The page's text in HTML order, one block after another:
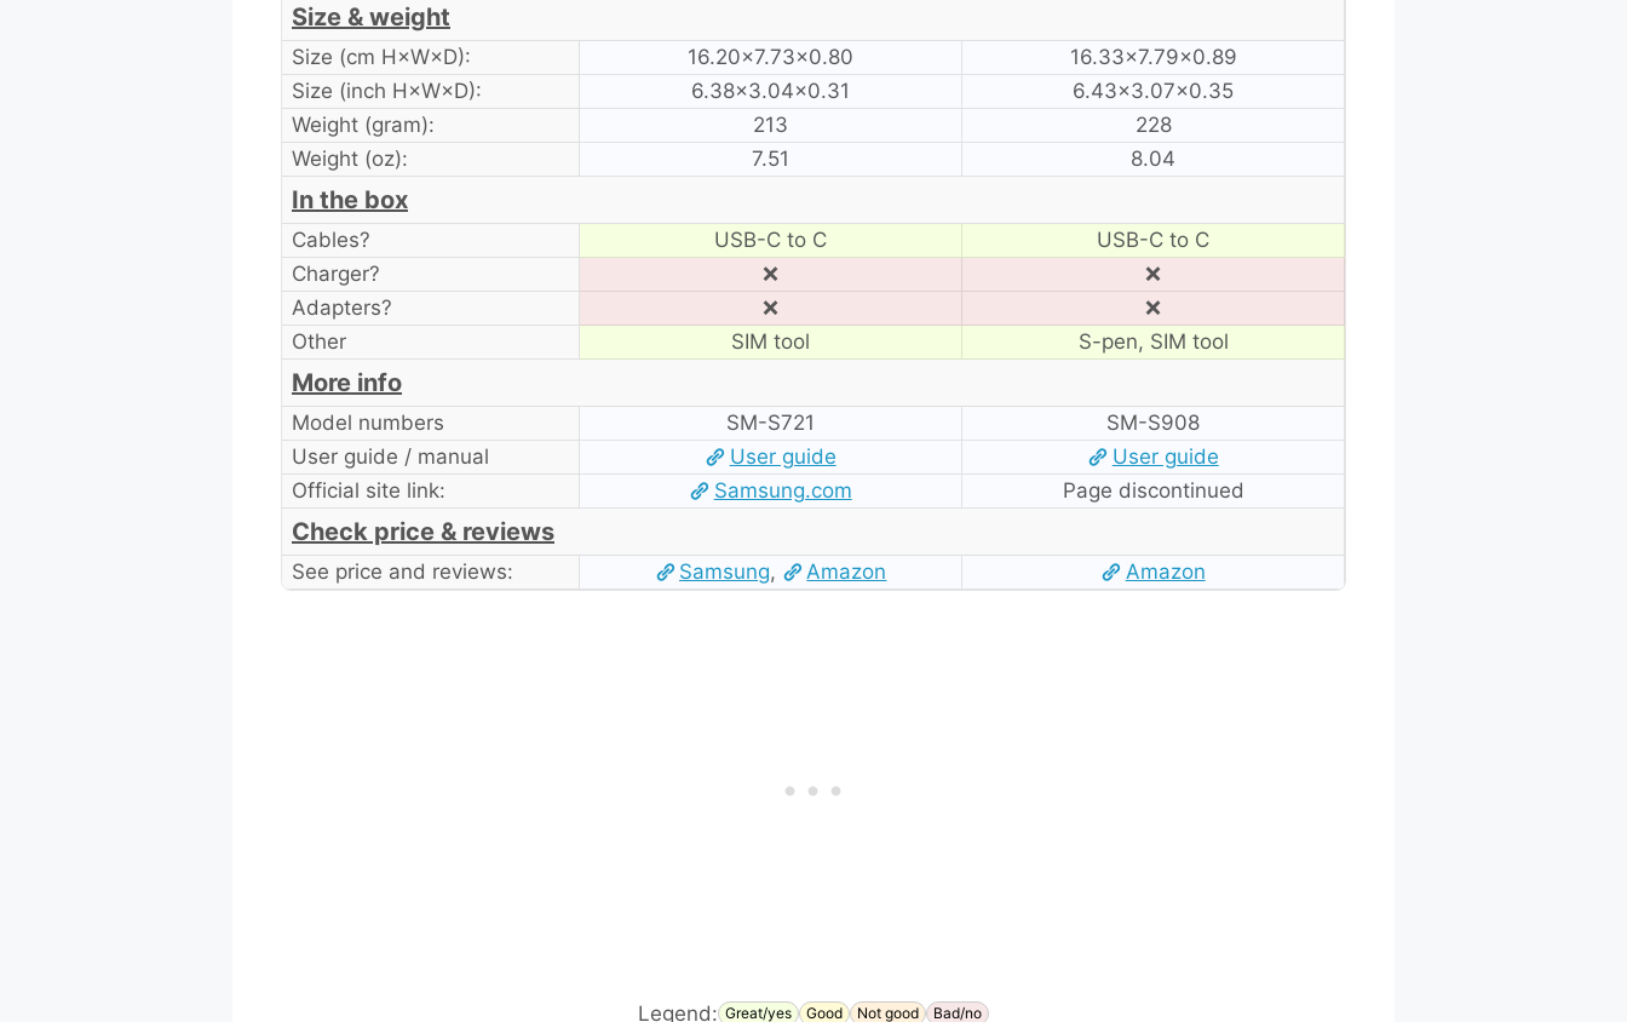
Size & weight
Size (cm H×W×D): 16.20×7.73×0.80
16.33×7.79×0.89
Size (inch H×W×D):
6.38×3.04×0.31
6.43×3.07×0.35
Weight (gram):
213
228
Weight (oz):
7.51 8.04
In the box
Cables? USB-C to C
USB-C to C
Charger?
❌
❌
Adapters?
❌
❌
Other
SIM tool S-pen, SIM tool
More info
Model numbers SM-S721
SM-S908
User guide / manual
User guide
User guide
Official site link:
Samsung.com Page discontinued
Check price & reviews
See price and reviews: Samsung, Amazon Amazon
Legend: Great/yes Good Not good Bad/no